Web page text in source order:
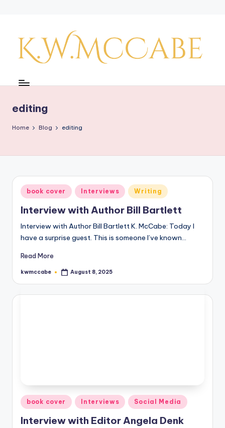
content
y'
s
r
e
C
editing
Home Blog editing
Posted
in
book cover Interviews Writing
Interview with Author Bill Bartlett
Interview with Author Bill Bartlett K. McCabe: Today I
have a surprise guest. This is someone I’ve known…
Read More
Posted
kwmccabe August 8, 2025
Posted
in
book cover Interviews Social Media
Interview with Editor Angela Denk